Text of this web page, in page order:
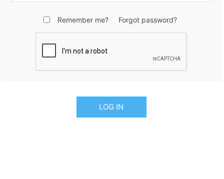
Remember me? Forgot password?
LOG IN